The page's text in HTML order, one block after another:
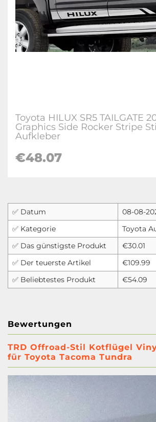
Toyota HILUX SR5 TAILGATE
Graphics Side Rocker Stripe
Aufkleber
€48.07
✅ Datum
08-08-
✅ Kategorie
Toyota
✅ Das günstigste Produkt
€30.01
✅ Der teuerste Artikel
€109.99
✅ Beliebtestes Produkt
€54.09
Bewertungen
TRD Offroad-Stil Kotflügel
für Toyota Tacoma Tundra